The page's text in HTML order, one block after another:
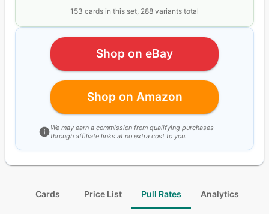
153 cards in this set, 288 variants total
Shop on eBay
Shop on Amazon
We may earn a commission from qualifying purchases
through affiliate links at no extra cost to you.
Cards Price List Pull Rates Analytics